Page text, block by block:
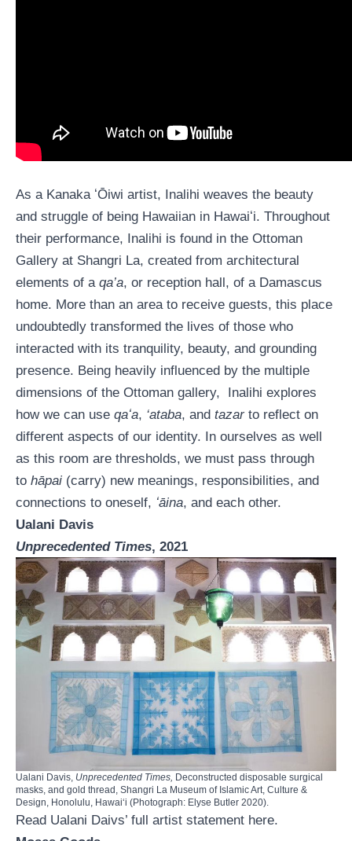
As a Kanaka ʻŌiwi artist, Inalihi weaves the beauty
and struggle of being Hawaiian in Hawaiʻi. Throughout
their performance, Inalihi is found in the Ottoman
Gallery at Shangri La, created from architectural
elements of a qa’a, or reception hall, of a Damascus
home. More than an area to receive guests, this place
undoubtedly transformed the lives of those who
interacted with its tranquility, beauty, and grounding
presence. Being heavily influenced by the multiple
dimensions of the Ottoman gallery, Inalihi explores
how we can use qaʻa, ‘ataba, and tazarto reflect on
different aspects of our identity. In ourselves as well
as this room are thresholds, we must pass through
to hāpai (carry) new meanings, responsibilities, and
connections to oneself, ʻāina, and each other.
Ualani Davis
Unprecedented Times, 2021
Ualani Davis, Unprecedented Times, Deconstructed disposable surgical
masks, and gold thread, Shangri La Museum of Islamic Art, Culture &
Design, Honolulu, Hawaiʻi (Photograph: Elyse Butler 2020).
Read Ualani Daivs’ full artist statement here.